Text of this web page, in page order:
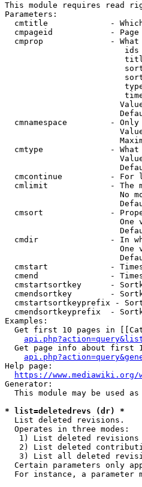
This module requires read
Parameters:
cmtitle             -
cmpageid            -
cmprop              -
cmnamespace         -
cmtype              -
cmcontinue          - For
cmlimit             - The
No
cmsort              -
One
cmdir               - In
One
cmstart             -
cmend               -
cmstartsortkey      -
cmendsortkey        -
cmstartsortkeyprefix -
cmendsortkeyprefix  -
Examples:
Get first 10 pages in
Get page info about first
Help page:
https://www.mediawiki.org/
Generator:
This module may be used as
* list=deletedrevs (dr) *
  List deleted revisions.
  Operates in three modes:
1) List deleted
2) List deleted
3) List all deleted
Certain parameters only
For instance, a parameter